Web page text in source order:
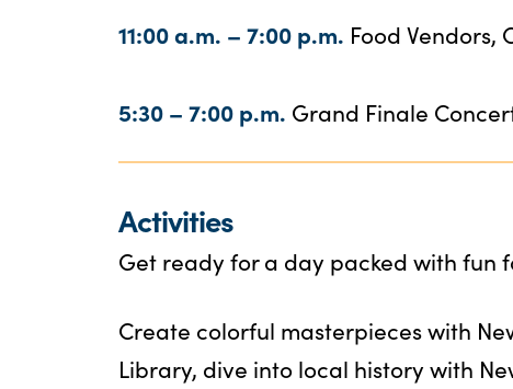
11:00 a.m. – 7:00 p.m. Food Vendors,
5:30 – 7:00 p.m. Grand Finale
Activities
Get ready for a day packed with fun
Create colorful masterpieces with
Library, dive into local history with